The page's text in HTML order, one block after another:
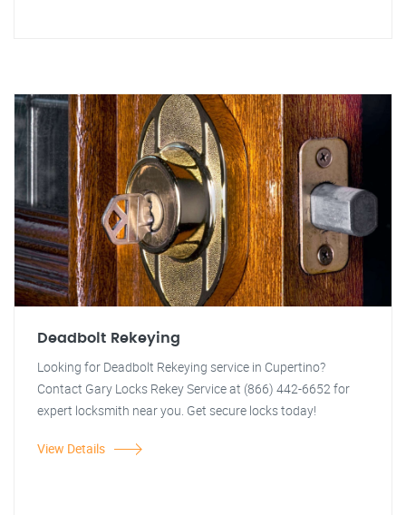
Deadbolt Rekeying
Looking for Deadbolt Rekeying service in Cupertino?
Contact Gary Locks Rekey Service at (866) 442-6652 for
expert locksmith near you. Get secure locks today!
View Details